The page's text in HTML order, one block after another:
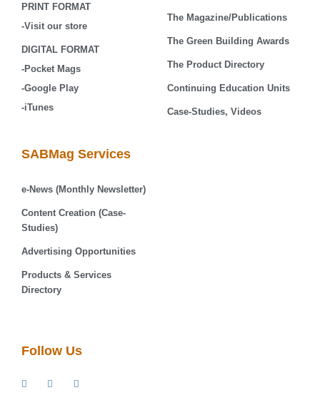
PRINT FORMAT
-Visit our store
DIGITAL FORMAT
-Pocket Mags
-Google Play
-iTunes
The Magazine/Publications
The Green Building Awards
The Product Directory
Continuing Education Units
Case-Studies, Videos
SABMag Services
e-News (Monthly Newsletter)
Content Creation (Case-
Studies)
Advertising Opportunities
Products & Services
Directory
Follow Us